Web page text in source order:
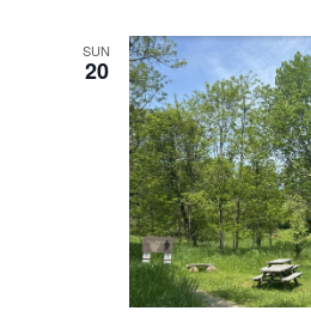
SUN
20